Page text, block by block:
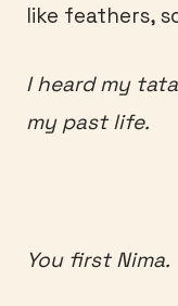
like feathers,
I heard my
my past life.
You first Nima.